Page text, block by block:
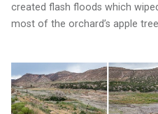
created flash floods which
most of the orchard’s apple